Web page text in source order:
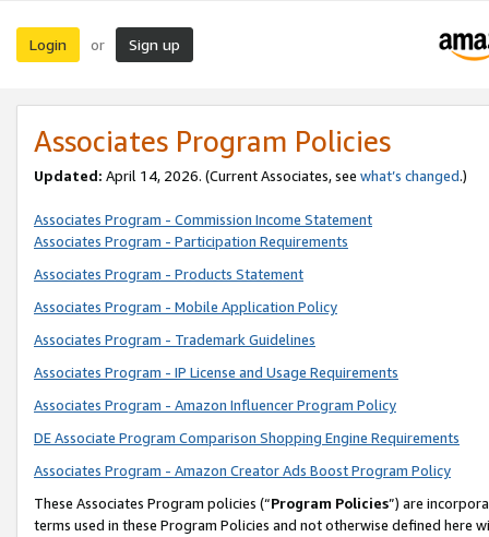
Login or Sign up
Associates Program Policies
Updated: April 14, 2026. (Current Associates, see what’s changed.)
Associates Program - Commission Income Statement
Associates Program - Participation Requirements
Associates Program - Products Statement
Associates Program - Mobile Application Policy
Associates Program - Trademark Guidelines
Associates Program - IP License and Usage Requirements
Associates Program - Amazon Influencer Program Policy
DE Associate Program Comparison Shopping Engine Requirements
Associates Program - Amazon Creator Ads Boost Program Policy
These Associates Program policies (“Program Policies”) are
terms used in these Program Policies and not otherwise defined